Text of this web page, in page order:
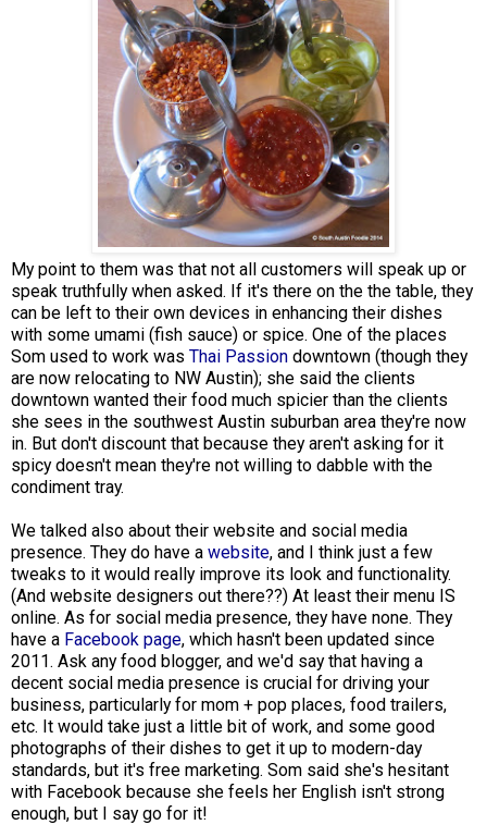
My point to them was that not all customers will speak up or
speak truthfully when asked. If it's there on the the table, they
can be left to their own devices in enhancing their dishes
with some umami (fish sauce) or spice. One of the places
Som used to work was Thai Passion downtown (though they
are now relocating to NW Austin); she said the clients
downtown wanted their food much spicier than the clients
she sees in the southwest Austin suburban area they're now
in. But don't discount that because they aren't asking for it
spicy doesn't mean they're not willing to dabble with the
condiment tray.
We talked also about their website and social media
presence. They do have a website, and I think just a few
tweaks to it would really improve its look and functionality.
(And website designers out there??) At least their menu IS
online. As for social media presence, they have none. They
have a Facebook page, which hasn't been updated since
2011. Ask any food blogger, and we'd say that having a
decent social media presence is crucial for driving your
business, particularly for mom + pop places, food trailers,
etc. It would take just a little bit of work, and some good
photographs of their dishes to get it up to modern-day
standards, but it's free marketing. Som said she's hesitant
with Facebook because she feels her English isn't strong
enough, but I say go for it!